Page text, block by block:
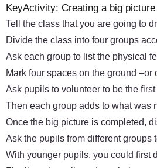
KeyActivity: Creating a big
Tell the class that you are going to
Divide the class into four groups
Ask each group to list the physical
Mark four spaces on the ground
Ask pupils to volunteer to be the
Then each group adds to what was
Once the big picture is completed,
Ask the pupils from different groups
With younger pupils, you could first